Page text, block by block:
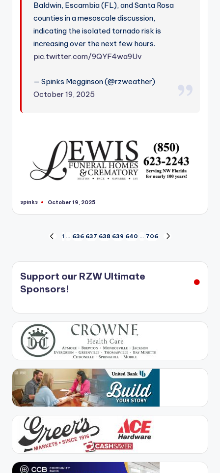
Baldwin, Escambia (FL), and Santa Rosa
counties in a mesoscale discussion,
indicating the isolated tornado risk is
increasing over the next few hours.
pic.twitter.com/9QYF4wa9Uv
— Spinks Megginson (@rzweather)
October 19, 2025
Posted
spinks October 19, 2025
Posts
pagination
PREVIOUS
1 … 636 637 638 639 640 … 706
Support our RZW Ultimate
Sponsors!